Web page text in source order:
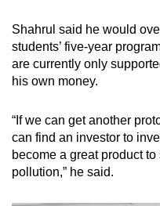
Shahrul said he would
students’ five-year
are currently only
his own money.
“If we can get another
can find an investor to
become a great product
pollution,” he said.